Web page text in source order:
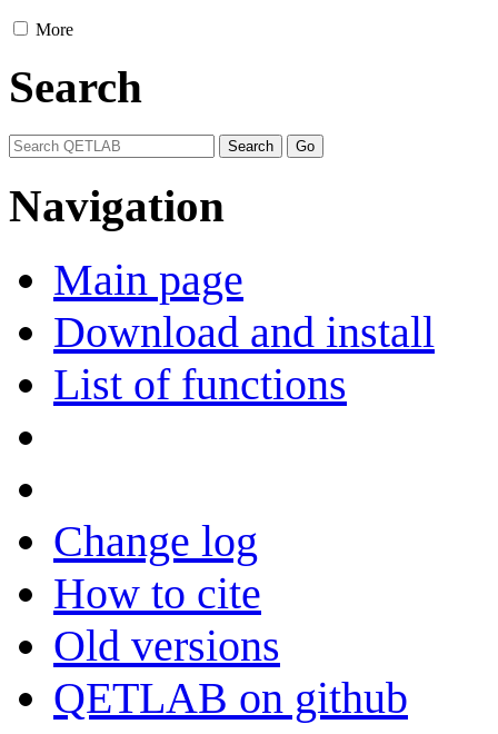
More
Search
Navigation
Main page
Download and install
List of functions
Change log
How to cite
Old versions
QETLAB on github